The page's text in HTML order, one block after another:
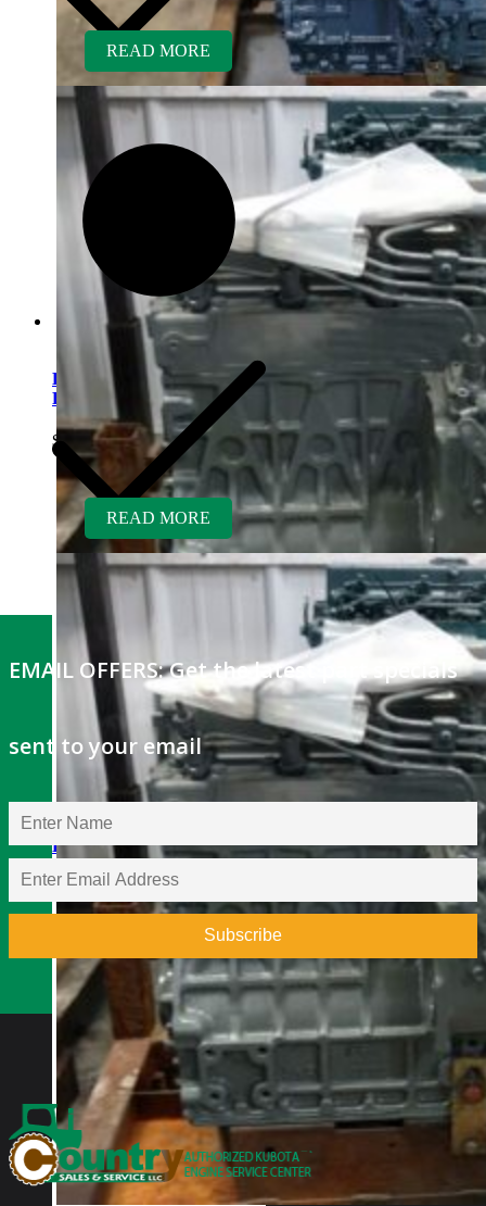
Kubota D1005ER-GEN
Rebuilt Engine
$ 5,700.00
Kubota V1505ER-GEN
Panda Generator
READ MORE
READ MORE
EMAIL OFFERS: Get the latest part specials
sent to your email